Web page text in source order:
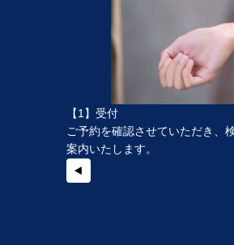
【1】受付
ご予約を確認させていただき、
案内いたします。